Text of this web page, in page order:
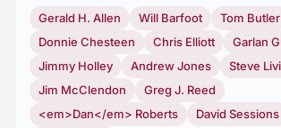
Gerald H. Allen Will Barfoot
Tom Butler
Donnie Chesteen
Chris Elliott
Garlan
Jimmy Holley
Andrew Jones
Steve
Jim McClendon
Greg J. Reed
<em>Dan</em> Roberts
David Sessions